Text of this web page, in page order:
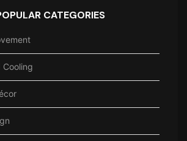
CATEGORIES
Cooling